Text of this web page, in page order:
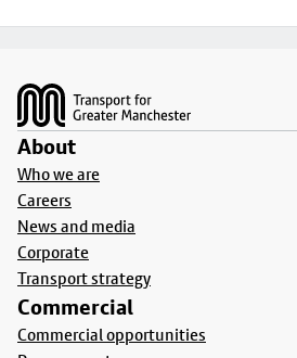
About
Who we are
Careers
News and media
Corporate
Transport strategy
Commercial
Commercial opportunities